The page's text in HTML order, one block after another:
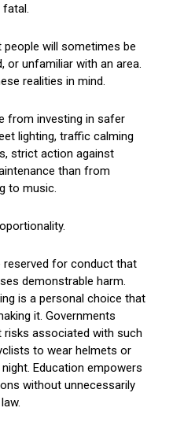
will sometimes be
or unfamiliar with an area.
realities in mind.
from investing in safer
lighting, traffic calming
strict action against
than from
to music.
reserved for conduct that
demonstrable harm.
is a personal choice that
it. Governments
associated with such
to wear helmets or
Education empowers
without unnecessarily